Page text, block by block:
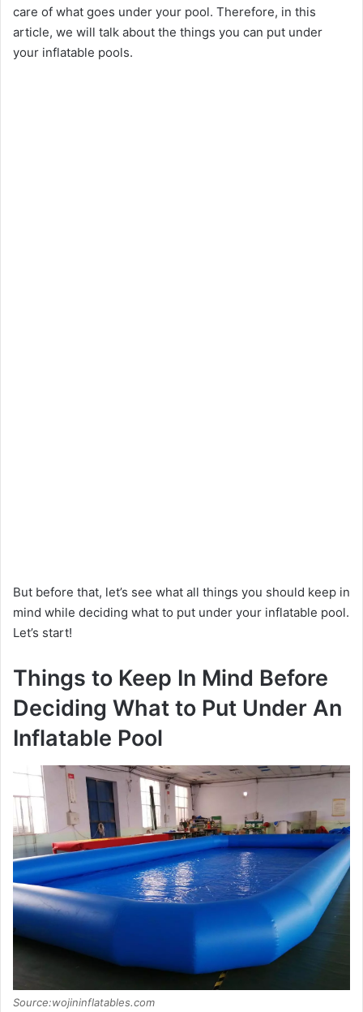
care of what goes under your pool. Therefore, in this
article, we will talk about the things you can put under
your inflatable pools.
But before that, let’s see what all things you should keep in
mind while deciding what to put under your inflatable pool.
Let’s start!
Things to Keep In Mind Before
Deciding What to Put Under An
Inflatable Pool
Source:wojininflatables.com